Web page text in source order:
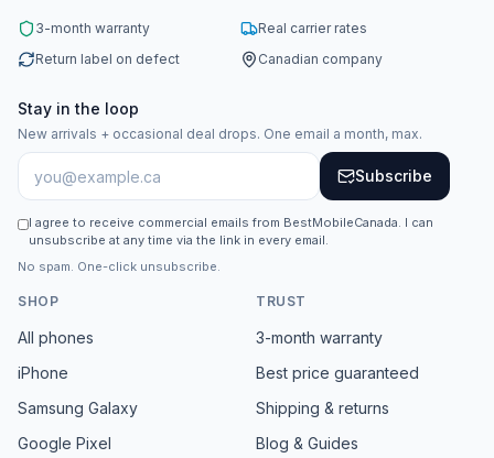
3-month warranty
Real carrier rates
Return label on defect
Canadian company
Stay in the loop
New arrivals + occasional deal drops. One email a month, max.
Subscribe
I agree to receive commercial emails from BestMobileCanada. I can
unsubscribe at any time via the link in every email.
No spam. One-click unsubscribe.
SHOP
All phones
iPhone
Samsung Galaxy
Google Pixel
TRUST
3-month warranty
Best price guaranteed
Shipping & returns
Blog & Guides